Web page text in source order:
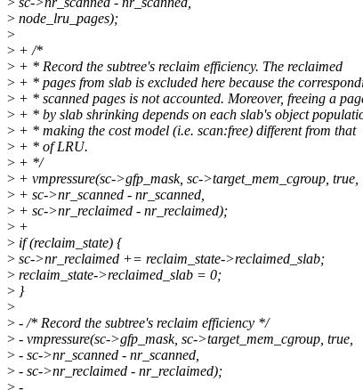
> node_lru_pages);
>
> + /*
> + * Record the subtree's reclaim efficiency. The reclaimed
> + * pages from slab is excluded here because the
> + * scanned pages is not accounted. Moreover, freeing a
> + * by slab shrinking depends on each slab's object
> + * making the cost model (i.e. scan:free) different from that
> + * of LRU.
> + */
> + vmpressure(sc->gfp_mask, sc->target_mem_cgroup, true,
> + sc->nr_scanned - nr_scanned,
> + sc->nr_reclaimed - nr_reclaimed);
> +
> if (reclaim_state) {
> sc->nr_reclaimed += reclaim_state->reclaimed_slab;
> reclaim_state->reclaimed_slab = 0;
> }
>
> - /* Record the subtree's reclaim efficiency */
> - vmpressure(sc->gfp_mask, sc->target_mem_cgroup, true,
> - sc->nr_scanned - nr_scanned,
> - sc->nr_reclaimed - nr_reclaimed);